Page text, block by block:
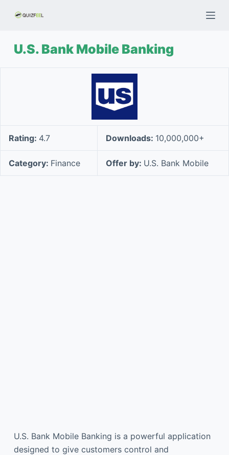
S
p
n
U.S. Bank Mobile Banking
Rating: 4.7 Downloads: 10,000,000+
Category: Finance Offer by: U.S. Bank Mobile
U.S. Bank Mobile Banking is a powerful application
designed to give customers control and